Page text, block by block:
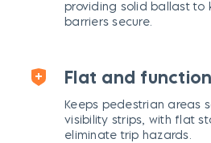
providing solid ballast to
barriers secure.
Flat and
Keeps pedestrian areas
visibility strips, with flat
eliminate trip hazards.